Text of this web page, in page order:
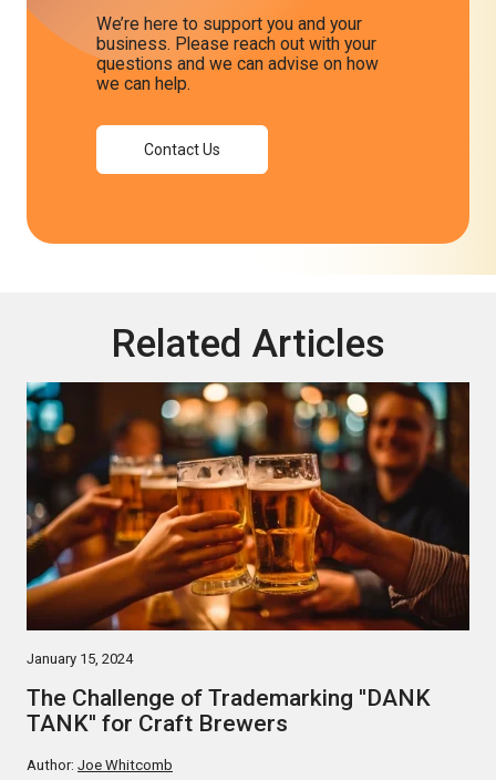
We’re here to support you and your
business. Please reach out with your
questions and we can advise on how
we can help.
Contact Us
Related Articles
January 15, 2024
The Challenge of Trademarking ''DANK
TANK'' for Craft Brewers
Author: Joe Whitcomb